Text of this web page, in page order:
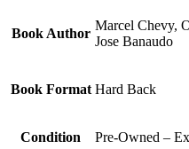
Book Author
Marcel Chevy,
Jose Banaudo
Book Format Hard Back
Condition Pre-Owned –